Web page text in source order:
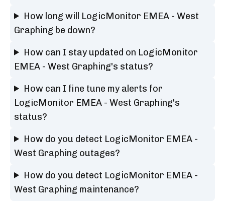
How long will LogicMonitor EMEA - West
Graphing be down?
How can I stay updated on LogicMonitor
EMEA - West Graphing's status?
How can I fine tune my alerts for
LogicMonitor EMEA - West Graphing's
status?
How do you detect LogicMonitor EMEA -
West Graphing outages?
How do you detect LogicMonitor EMEA -
West Graphing maintenance?